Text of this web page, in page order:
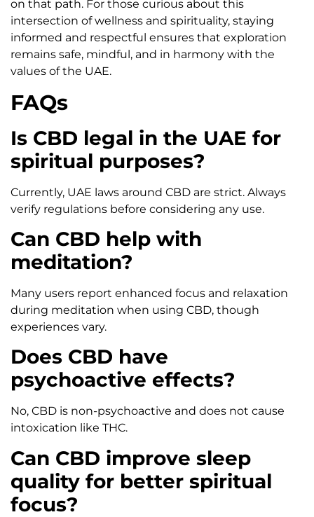
on that path. For those curious about this
intersection of wellness and spirituality, staying
informed and respectful ensures that exploration
remains safe, mindful, and in harmony with the
values of the UAE.
FAQs
Is CBD legal in the UAE for
spiritual purposes?
Currently, UAE laws around CBD are strict. Always
verify regulations before considering any use.
Can CBD help with
meditation?
Many users report enhanced focus and relaxation
during meditation when using CBD, though
experiences vary.
Does CBD have
psychoactive effects?
No, CBD is non-psychoactive and does not cause
intoxication like THC.
Can CBD improve sleep
quality for better spiritual
focus?